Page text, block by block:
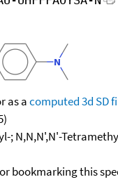
as acomputed3d SD
; N,N,N',N'-
bookmarking this